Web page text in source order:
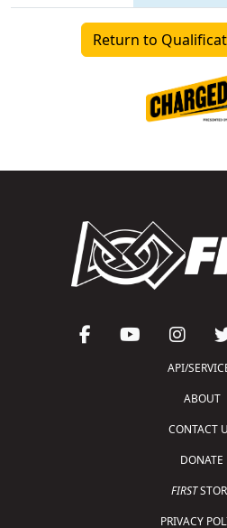
Return to
API/
ABOUT
CONTACT
DONATE
FIRST
PRIVACY